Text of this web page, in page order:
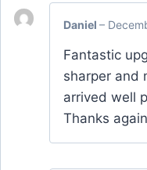
Daniel –
Fantastic
sharper and
arrived well
Thanks again